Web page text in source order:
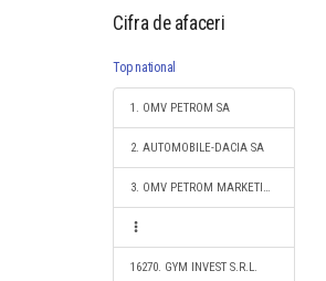
Cifra de afaceri
Top national
1. OMV PETROM SA
2. AUTOMOBILE-DACIA SA
3. OMV PETROM MARKETING SRL
16270. GYM INVEST S.R.L.